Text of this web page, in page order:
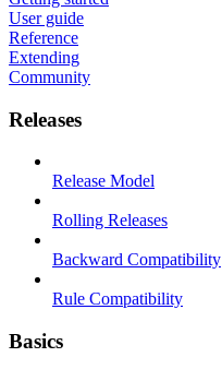
User guide
Reference
Extending
Community
Releases
Release Model
Rolling Releases
Backward Compatibility
Rule Compatibility
Basics